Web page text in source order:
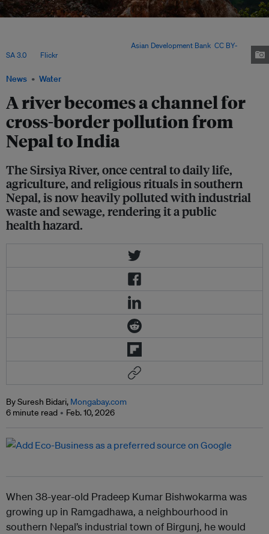
News Water
A river becomes a channel for
cross-border pollution from
Nepal to India
The Sirsiya River, once central to daily life,
agriculture, and religious rituals in southern
Nepal, is now heavily polluted with industrial
waste and sewage, rendering it a public
health hazard.
Asian Development Bank CC BY-
SA 3.0, via Flickr.
By Suresh Bidari, Mongabay.com
6 minute read
Feb. 10, 2026
When 38-year-old Pradeep Kumar Bishwokarma was
growing up in Ramgadhawa, a neighbourhood in
southern Nepal’s industrial town of Birgunj, he would